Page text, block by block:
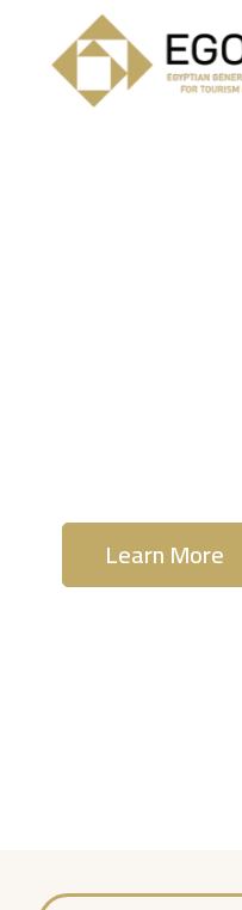
Learn More